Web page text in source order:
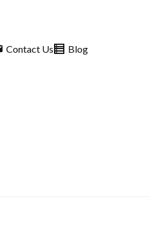
Contact Us Blog